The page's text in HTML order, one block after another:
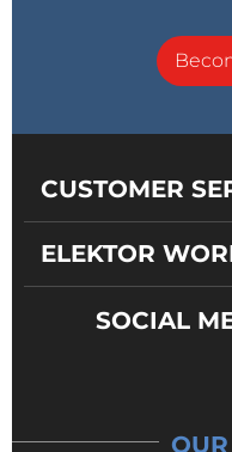
CUSTOMER
ELEKTOR
SOCIAL
OUR